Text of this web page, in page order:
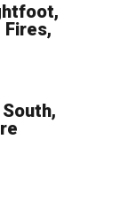
Fires,